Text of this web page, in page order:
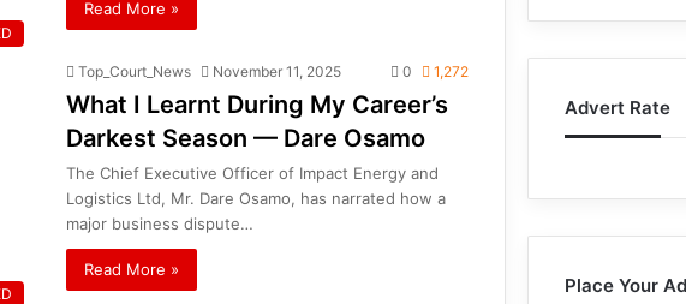
Read More »
Top_Court_News November 11, 2025 0 1,272
What I Learnt During My Career’s
Darkest Season — Dare Osamo
The Chief Executive Officer of Impact Energy and
Logistics Ltd, Mr. Dare Osamo, has narrated how a
major business dispute…
Read More »
Advert Rate
Place Your